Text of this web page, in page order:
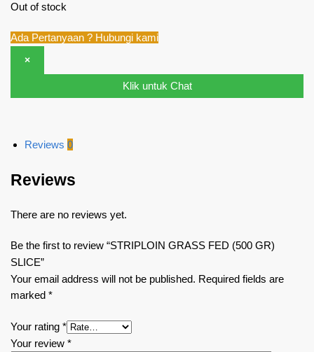
Out of stock
Ada Pertanyaan ? Hubungi kami
×
Klik untuk Chat
Reviews 0
Reviews
There are no reviews yet.
Be the first to review “STRIPLOIN GRASS FED (500 GR)
SLICE”
Your email address will not be published. Required fields are
marked *
Your rating *
Your review *